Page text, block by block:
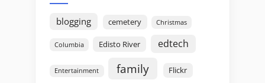
blogging cemetery Christmas
Columbia Edisto River edtech
Entertainment family Flickr